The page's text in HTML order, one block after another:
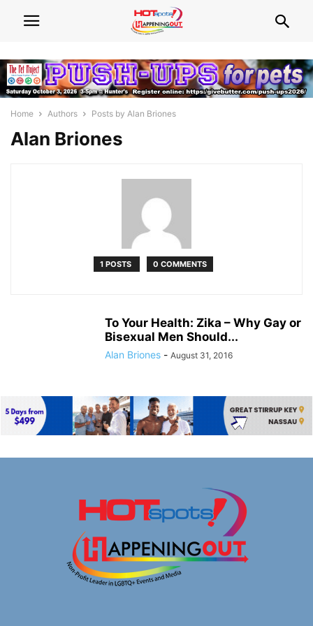
Home Authors Posts by Alan Briones
Alan Briones
1 POSTS 0 COMMENTS
To Your Health: Zika – Why Gay or
Bisexual Men Should...
Alan Briones - August 31, 2016